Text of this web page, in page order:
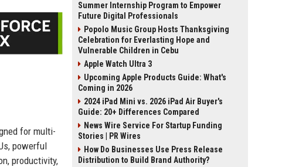
for multi-
powerful
productivity,
Summer Internship Program to Empower
Future Digital Professionals
Popolo Music Group Hosts Thanksgiving
Celebration for Everlasting Hope and
Vulnerable Children in Cebu
Apple Watch Ultra 3
Upcoming Apple Products Guide: What's
Coming in 2026
2024 iPad Mini vs. 2026 iPad Air Buyer's
Guide: 20+ Differences Compared
News Wire Service For Startup Funding
Stories | PR Wires
How Do Businesses Use Press Release
Distribution to Build Brand Authority?